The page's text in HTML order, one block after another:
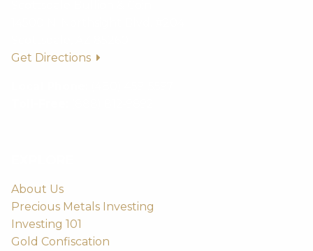
Get Directions
About Us
Precious Metals Investing
Investing 101
Gold Confiscation